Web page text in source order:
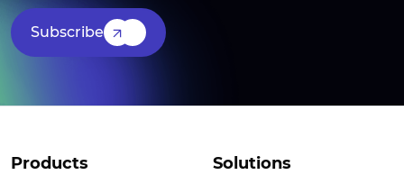
Subscribe
Products Solutions